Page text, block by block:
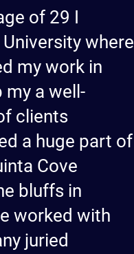
of 29 I
where
my work in
my a well-
clients
a huge part of
Cove
bluffs in
worked with
juried